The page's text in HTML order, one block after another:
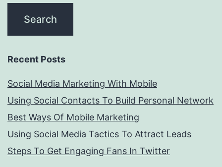
Recent Posts
Social Media Marketing With Mobile
Using Social Contacts To Build Personal Network
Best Ways Of Mobile Marketing
Using Social Media Tactics To Attract Leads
Steps To Get Engaging Fans In Twitter